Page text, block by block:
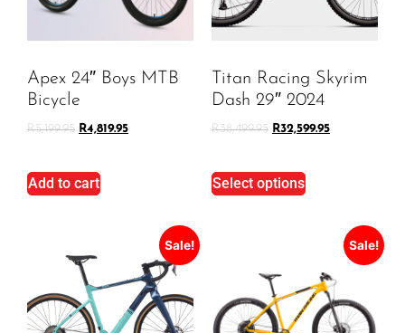
Apex 24″ Boys MTB
Bicycle
R5,199.95 R4,819.95
Add to cart
Titan Racing Skyrim
Dash 29″ 2024
R38,499.95 R32,599.95
Select options
Sale! Sale!